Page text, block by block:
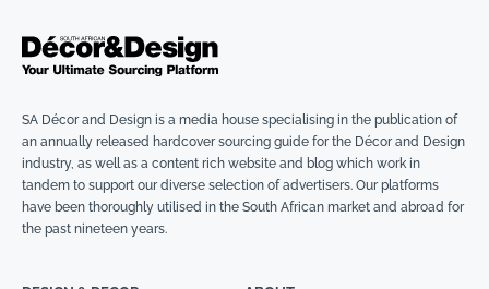
SA Décor and Design is a media house specialising in the publication of
an annually released hardcover sourcing guide for the Décor and Design
industry, as well as a content rich website and blog which work in
tandem to support our diverse selection of advertisers. Our platforms
have been thoroughly utilised in the South African market and abroad for
the past nineteen years.